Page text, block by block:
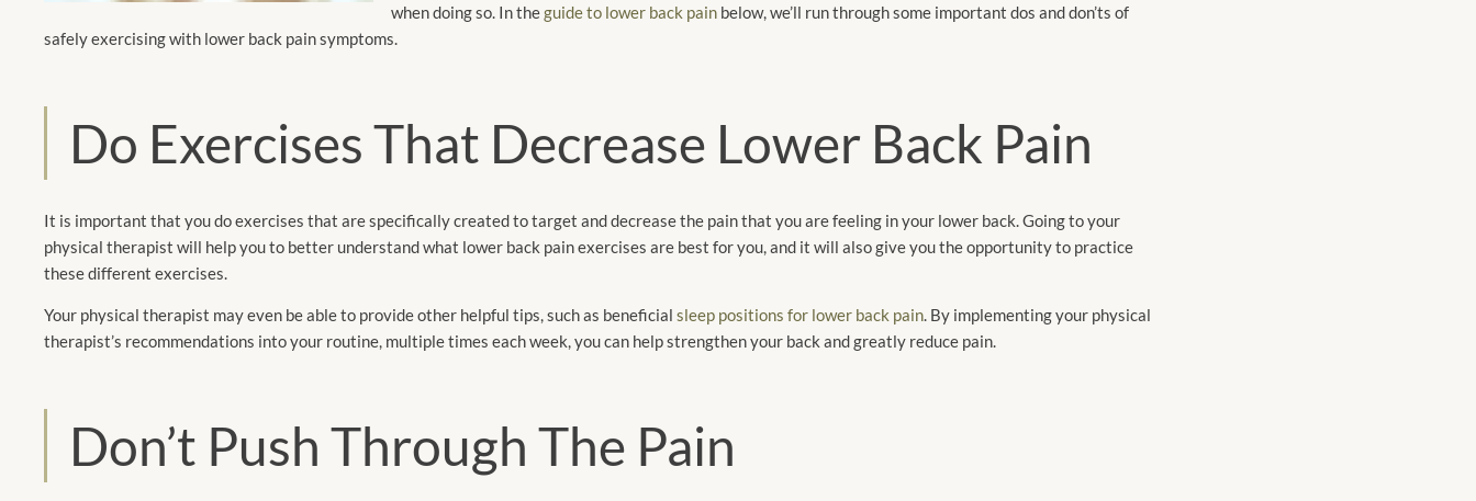
when doing so. In theguide to lower back pain below, we’ll run through some important dos and don’ts of
safely exercising with lower back pain symptoms.
Do Exercises That Decrease Lower Back Pain
It is important that you do exercises that are specifically created to target and decrease the pain that you are feeling in your lower back. Going to your
physical therapist will help you to better understand what lower back pain exercises are best for you, and it will also give you the opportunity to practice
these different exercises.
Your physical therapist may even be able to provide other helpful tips, such as beneficial sleep positions for lower back pain. By implementing your physical
therapist’s recommendations into your routine, multiple times each week, you can help strengthen your back and greatly reduce pain.
Don’t Push Through The Pain